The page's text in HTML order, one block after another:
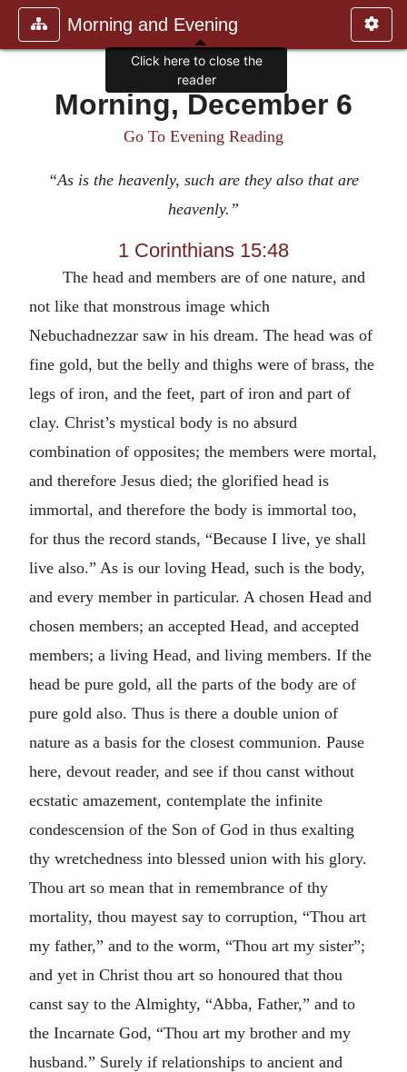
Morning and Evening
Morning, December 6
Go To Evening Reading
“As is the heavenly, such are they also that are
heavenly.”
1 Corinthians 15:48
The head and members are of one nature, and
not like that monstrous image which
Nebuchadnezzar saw in his dream. The head was of
fine gold, but the belly and thighs were of brass, the
legs of iron, and the feet, part of iron and part of
clay. Christ’s mystical body is no absurd
combination of opposites; the members were mortal,
and therefore Jesus died; the glorified head is
immortal, and therefore the body is immortal too,
for thus the record stands, “Because I live, ye shall
live also.” As is our loving Head, such is the body,
and every member in particular. A chosen Head and
chosen members; an accepted Head, and accepted
members; a living Head, and living members. If the
head be pure gold, all the parts of the body are of
pure gold also. Thus is there a double union of
nature as a basis for the closest communion. Pause
here, devout reader, and see if thou canst without
ecstatic amazement, contemplate the infinite
condescension of the Son of God in thus exalting
thy wretchedness into blessed union with his glory.
Thou art so mean that in remembrance of thy
mortality, thou mayest say to corruption, “Thou art
my father,” and to the worm, “Thou art my sister”;
and yet in Christ thou art so honoured that thou
canst say to the Almighty, “Abba, Father,” and to
the Incarnate God, “Thou art my brother and my
husband.” Surely if relationships to ancient and
Click here to close the
reader